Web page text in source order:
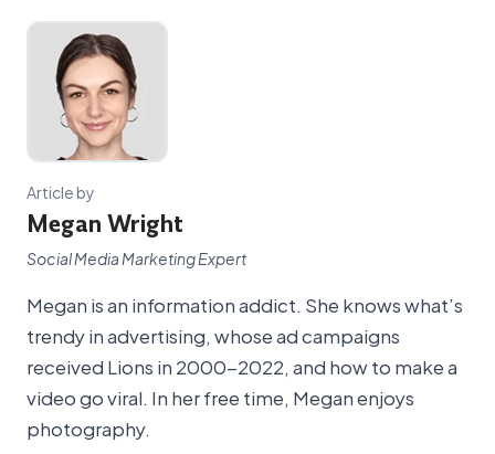
Article by
Megan Wright
Social Media Marketing Expert
Megan is an information addict. She knows what’s
trendy in advertising, whose ad campaigns
received Lions in 2000-2022, and how to make a
video go viral. In her free time, Megan enjoys
photography.